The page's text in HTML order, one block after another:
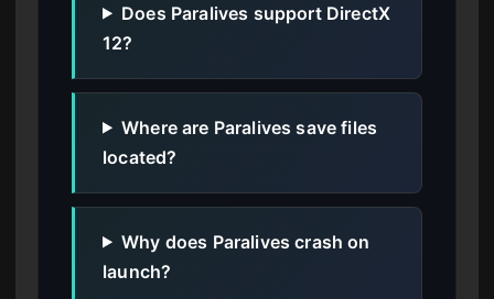
Does Paralives support DirectX
12?
Where are Paralives save files
located?
Why does Paralives crash on
launch?